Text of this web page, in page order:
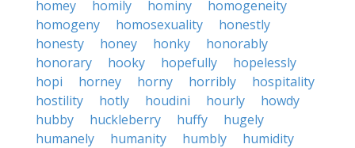
homey
homily hominy
homogeneity
homogeny
homosexuality
honestly
honesty
honey honky
honorably
honorary
hooky hopefully
hopelessly
hopi
horney horny horribly
hospitality
hostility
hotly houdini hourly
howdy
hubby
huckleberry huffy
hugely
humanely
humanity humbly
humidity